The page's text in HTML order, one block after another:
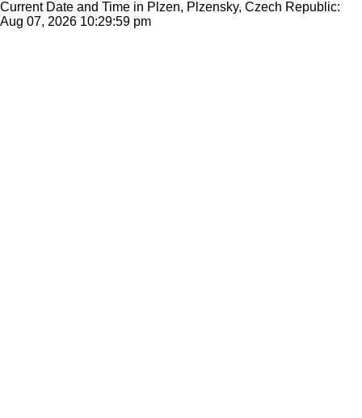
Current Date and Time in Plzen, Plzensky, Czech Republic:
Aug 07, 2026 10:29:59 pm